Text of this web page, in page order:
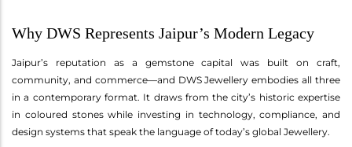
Why DWS Represents Jaipur’s Modern Legacy
Jaipur’s reputation as a gemstone capital was built on craft,
community, and commerce—and DWS Jewellery embodies all three
in a contemporary format. It draws from the city’s historic expertise
in coloured stones while investing in technology, compliance, and
design systems that speak the language of today’s global Jewellery.